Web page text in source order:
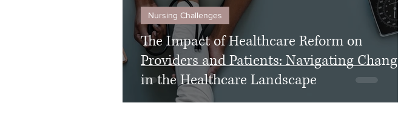
The Impact of Healthcare Reform on
Providers and Patients: Navigating Changes
in the Healthcare Landscape
Nursing Challenges